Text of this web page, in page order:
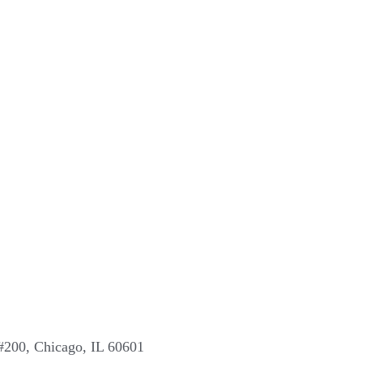
Chicago, IL 60601